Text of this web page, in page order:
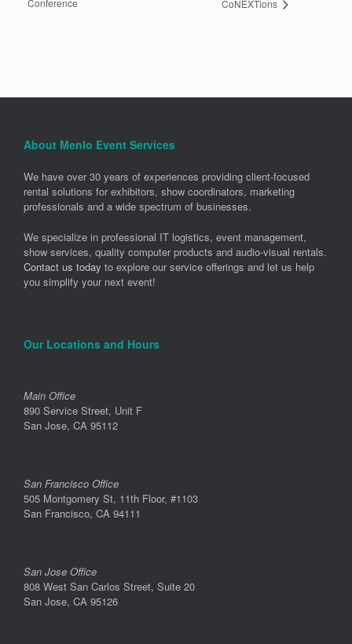
Conference
CoNEXTions
About Menlo Event Services
We have over 30 years of experiences providing client-focused
rental solutions for exhibitors, show coordinators, marketing
professionals and a wide spectrum of businesses.
We specialize in professional IT logistics, event management,
show services, quality computer products and audio-visual rentals.
Contact us today to explore our service offerings and let us help
you simplify your next event!
Our Locations and Hours
Main Office
890 Service Street, Unit F
San Jose, CA 95112
San Francisco Office
505 Montgomery St, 11th Floor, #1103
San Francisco, CA 94111
San Jose Office
808 West San Carlos Street, Suite 20
San Jose, CA 95126